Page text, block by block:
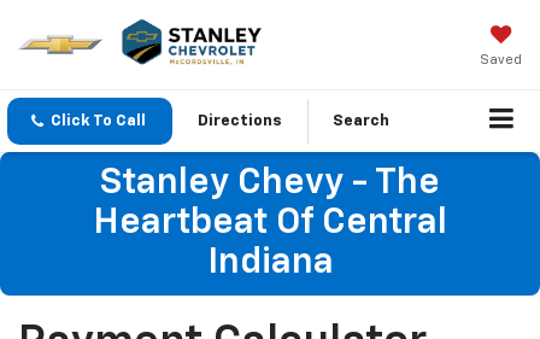
Saved
Click To Call Directions Search
Stanley Chevy - The
Heartbeat Of Central
Indiana